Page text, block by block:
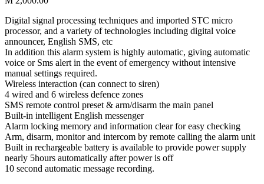
Digital signal processing techniques and imported STC micro
processor, and a variety of technologies including digital voice
announcer, English SMS, etc
In addition this alarm system is highly automatic, giving automatic
voice or Sms alert in the event of emergency without intensive
manual settings required.
Wireless interaction (can connect to siren)
4 wired and 6 wireless defence zones
SMS remote control preset & arm/disarm the main panel
Built-in intelligent English messenger
Alarm locking memory and information clear for easy checking
Arm, disarm, monitor and intercom by remote calling the alarm unit
Built in rechargeable battery is available to provide power supply
nearly 5hours automatically after power is off
10 second automatic message recording.